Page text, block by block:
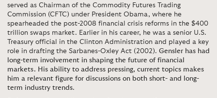
served as Chairman of the Commodity Futures Trading
Commission (CFTC) under President Obama, where he
spearheaded the post-2008 financial crisis reforms in the $400
trillion swaps market. Earlier in his career, he was a senior U.S.
Treasury official in the Clinton Administration and played a key
role in drafting the Sarbanes-Oxley Act (2002). Gensler has had
long-term involvement in shaping the future of financial
markets. His ability to address pressing, current topics makes
him a relevant figure for discussions on both short- and long-
term industry trends.